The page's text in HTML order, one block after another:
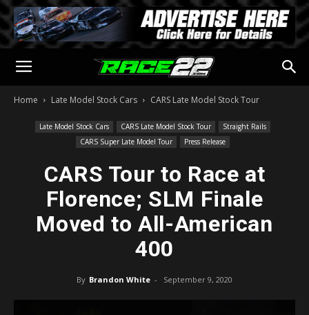
Home Late Model Stock Cars CARS Late Model Stock Tour
Late Model Stock Cars CARS Late Model Stock Tour
Straight Rails
CARS Super Late Model Tour
Press Release
CARS Tour to Race at
Florence; SLM Finale
Moved to All-American
400
By Brandon White - September 9, 2020